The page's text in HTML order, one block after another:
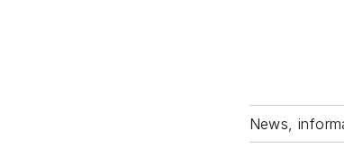
News,